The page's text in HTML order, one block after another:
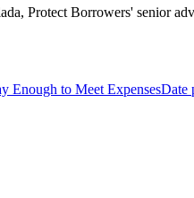
Protect Borrowers' senior
Enough to Meet ExpensesDate